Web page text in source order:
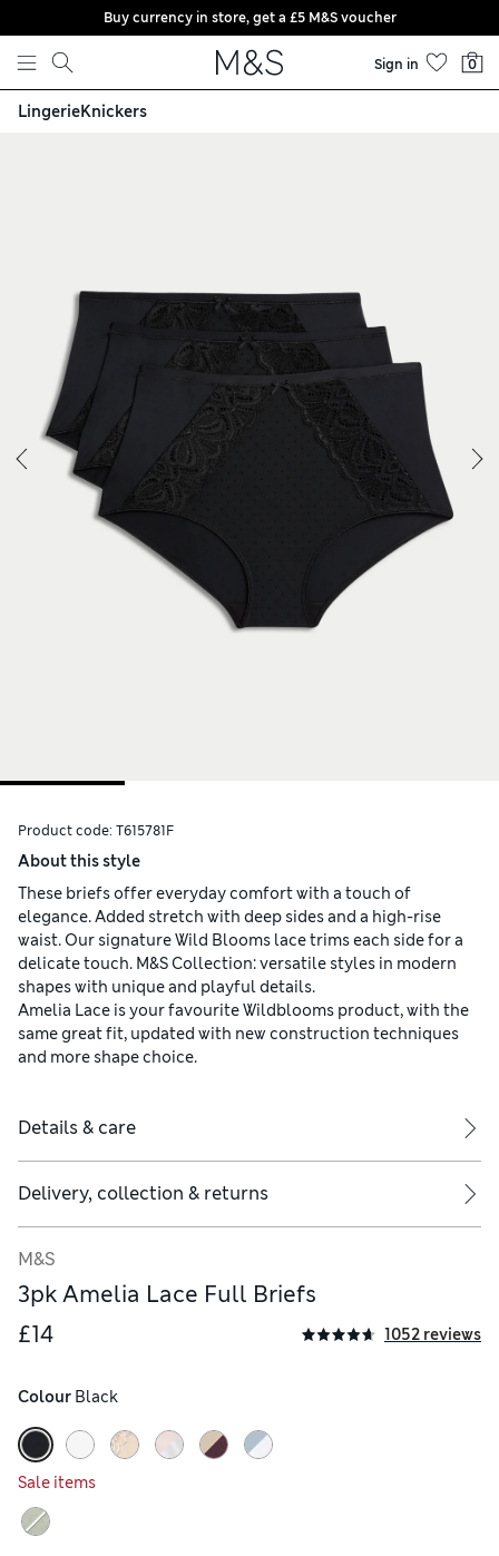
Skip to content
Buy currency in store, get a £5 M&S voucher
Sign in 0
LingerieKnickers
Product code: T615781F
About this style
These briefs offer everyday comfort with a touch of
elegance. Added stretch with deep sides and a high-rise
waist. Our signature Wild Blooms lace trims each side for a
delicate touch. M&S Collection: versatile styles in modern
shapes with unique and playful details.
Amelia Lace is your favourite Wildblooms product, with the
same great fit, updated with new construction techniques
and more shape choice.
Details & care
Delivery, collection & returns
M&S
3pk Amelia Lace Full Briefs
£14
1052 reviews
Colour Black
Sale items